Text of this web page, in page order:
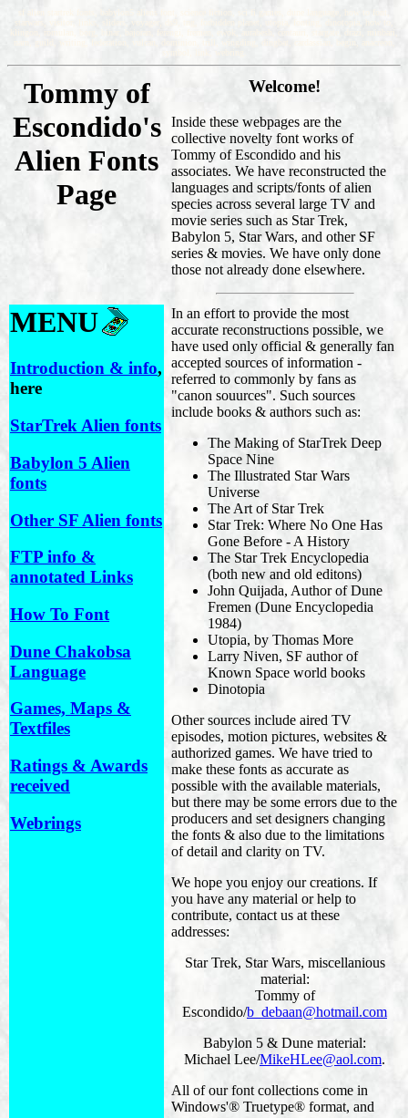
Tommy of
Escondido's
Alien Fonts
Page
Welcome!
Inside these webpages are the
collective novelty font works of
Tommy of Escondido and his
associates. We have reconstructed the
languages and scripts/fonts of alien
species across several large TV and
movie series such as Star Trek,
Babylon 5, Star Wars, and other SF
series & movies. We have only done
those not already done elsewhere.
MENU
Introduction & info,
here
StarTrek Alien fonts
Babylon 5 Alien
fonts
Other SF Alien fonts
FTP info &
annotated Links
How To Font
Dune Chakobsa
Language
Games, Maps &
Textfiles
Ratings & Awards
received
Webrings
In an effort to provide the most
accurate reconstructions possible, we
have used only official & generally fan
accepted sources of information -
referred to commonly by fans as
"canon souurces". Such sources
include books & authors such as:
The Making of StarTrek Deep
Space Nine
The Illustrated Star Wars
Universe
The Art of Star Trek
Star Trek: Where No One Has
Gone Before - A History
The Star Trek Encyclopedia
(both new and old editons)
John Quijada, Author of Dune
Fremen (Dune Encyclopedia
1984)
Utopia, by Thomas More
Larry Niven, SF author of
Known Space world books
Dinotopia
Other sources include aired TV
episodes, motion pictures, websites &
authorized games. We have tried to
make these fonts as accurate as
possible with the available materials,
but there may be some errors due to the
producers and set designers changing
the fonts & also due to the limitations
of detail and clarity on TV.
We hope you enjoy our creations. If
you have any material or help to
contribute, contact us at these
addresses:
Star Trek, Star Wars, miscellanious
material:
Tommy of
Escondido/b_debaan@hotmail.com
Babylon 5 & Dune material:
Michael Lee/MikeHLee@aol.com.
All of our font collections come in
Windows'® Truetype® format, and